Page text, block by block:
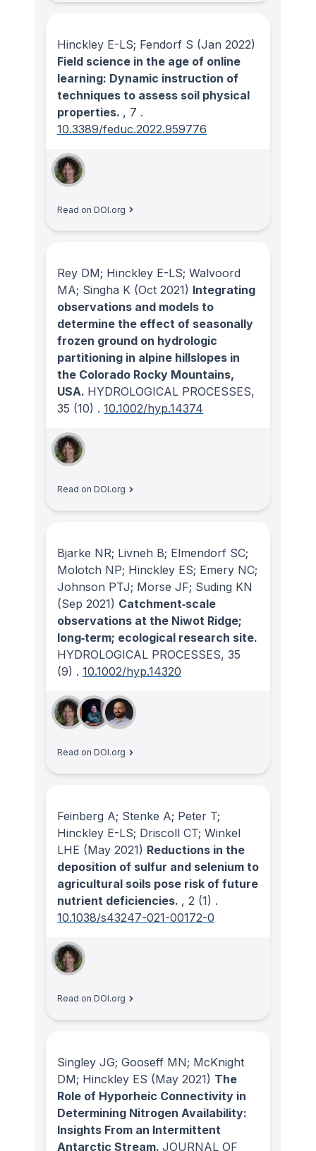
Hinckley E-LS; Fendorf S (Jan 2022)
Field science in the age of online
learning: Dynamic instruction of
techniques to assess soil physical
properties. , 7 .
10.3389/feduc.2022.959776
Read on DOI.org
Rey DM; Hinckley E-LS; Walvoord
MA; Singha K (Oct 2021) Integrating
observations and models to
determine the effect of seasonally
frozen ground on hydrologic
partitioning in alpine hillslopes in
the Colorado Rocky Mountains,
USA. HYDROLOGICAL PROCESSES,
35 (10) . 10.1002/hyp.14374
Read on DOI.org
Bjarke NR; Livneh B; Elmendorf SC;
Molotch NP; Hinckley ES; Emery NC;
Johnson PTJ; Morse JF; Suding KN
(Sep 2021) Catchment‐scale
observations at the Niwot Ridge;
long‐term; ecological research site.
HYDROLOGICAL PROCESSES, 35
(9) . 10.1002/hyp.14320
Read on DOI.org
Feinberg A; Stenke A; Peter T;
Hinckley E-LS; Driscoll CT; Winkel
LHE (May 2021) Reductions in the
deposition of sulfur and selenium to
agricultural soils pose risk of future
nutrient deficiencies. , 2 (1) .
10.1038/s43247-021-00172-0
Read on DOI.org
Singley JG; Gooseff MN; McKnight
DM; Hinckley ES (May 2021) The
Role of Hyporheic Connectivity in
Determining Nitrogen Availability:
Insights From an Intermittent
Antarctic Stream. JOURNAL OF